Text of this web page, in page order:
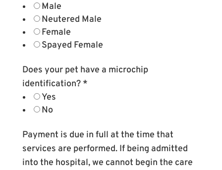
Male
Neutered Male
Female
Spayed Female
Does your pet have a microchip
identification? *
Yes
No
Payment is due in full at the time that
services are performed. If being admitted
into the hospital, we cannot begin the care